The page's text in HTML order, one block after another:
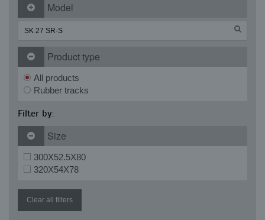
Model
Product type
All products
Rubber tracks
Filter by:
Size
300X52.5X80
320X54X78
Clear all filters